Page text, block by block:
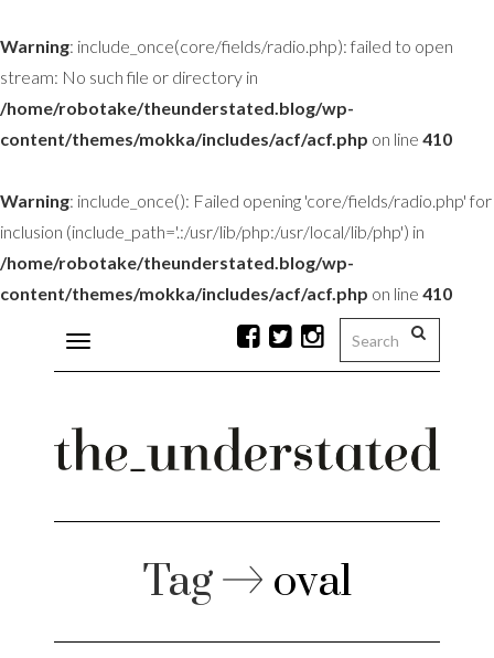
Warning: include_once(core/fields/radio.php): failed to open
stream: No such file or directory in
/home/robotake/theunderstated.blog/wp-
content/themes/mokka/includes/acf/acf.php on line 410
Warning: include_once(): Failed opening 'core/fields/radio.php' for
inclusion (include_path='.:/usr/lib/php:/usr/local/lib/php') in
/home/robotake/theunderstated.blog/wp-
content/themes/mokka/includes/acf/acf.php on line 410
Toggle
navigation
Tag oval